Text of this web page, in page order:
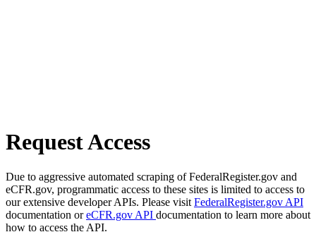
Request Access
Due to aggressive automated scraping of FederalRegister.gov and
eCFR.gov, programmatic access to these sites is limited to access to
our extensive developer APIs. Please visit FederalRegister.gov API
documentation oreCFR.gov API documentation to learn more about
how to access the API.